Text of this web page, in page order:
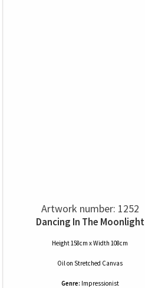
Artwork number: 1252
Dancing In The Moonlight
Height 158cm x Width 108cm
Oilon Stretched Canvas
Genre: Impressionist